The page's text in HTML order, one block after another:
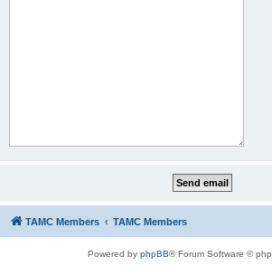
TAMC Members TAMC Members
Powered by phpBB® Forum Software ©